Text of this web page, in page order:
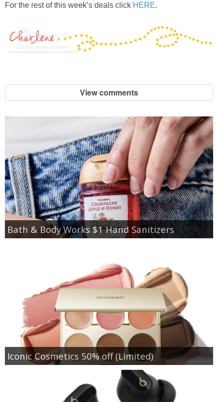
For the rest of this week’s deals click HERE.
View comments
Bath & Body Works $1 Hand Sanitizers
Iconic Cosmetics 50% off (Limited)